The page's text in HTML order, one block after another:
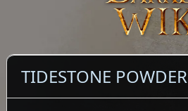
TIDESTONE POWDER